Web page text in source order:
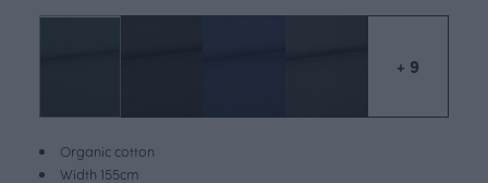
Organic cotton
Width 155cm
+ 9